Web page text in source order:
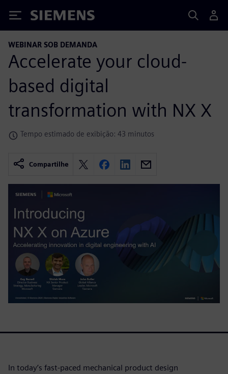
Siemens
WEBINAR SOB DEMANDA
Accelerate your cloud-
based digital
transformation with NX X
Tempo estimado de exibição: 43 minutos
Compartilhe
In today’s fast-paced mechanical product design